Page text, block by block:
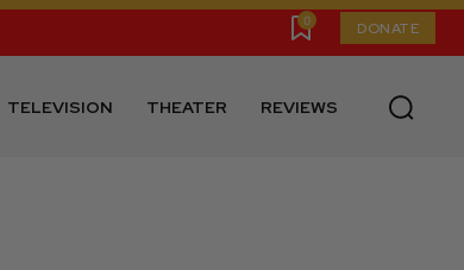
0 DONATE
TELEVISION THEATER REVIEWS